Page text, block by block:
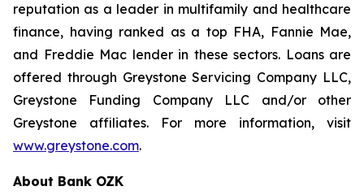
reputation as a leader in multifamily and healthcare
finance, having ranked as a top FHA, Fannie Mae,
and Freddie Mac lender in these sectors. Loans are
offered through Greystone Servicing Company LLC,
Greystone Funding Company LLC and/or other
Greystone affiliates. For more information, visit
www.greystone.com.
About Bank OZK